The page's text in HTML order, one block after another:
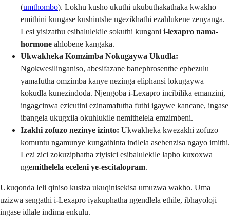
(umthombo). Lokhu kusho ukuthi ukubuthakathaka kwakho
emithini kungase kushintshe ngezikhathi ezahlukene zenyanga.
Lesi yisizathu esibalulekile sokuthi kungani i-lexapro nama-
hormone ahlobene kangaka.
Ukwakheka Komzimba Nokugaywa Ukudla:
Ngokwesilinganiso, abesifazane banephrosenthe ephezulu
yamafutha omzimba kanye nezinga eliphansi lokugaywa
kokudla kunezindoda. Njengoba i-Lexapro incibilika emanzini,
ingagcinwa ezicutini ezinamafutha futhi igaywe kancane, ingase
ibangela ukugxila okuhlukile nemithelela emzimbeni.
Izakhi zofuzo nezinye izinto: Ukwakheka kwezakhi zofuzo
komuntu ngamunye kungathinta indlela asebenzisa ngayo imithi.
Lezi zici zokuziphatha ziyisici esibalulekile lapho kuxoxwa
ngemithelela eceleni ye-escitalopram.
Ukuqonda leli qiniso kusiza ukuqinisekisa umuzwa wakho. Uma
uzizwa sengathi i-Lexapro iyakuphatha ngendlela ethile, ibhayoloji
ingase idlale indima enkulu.